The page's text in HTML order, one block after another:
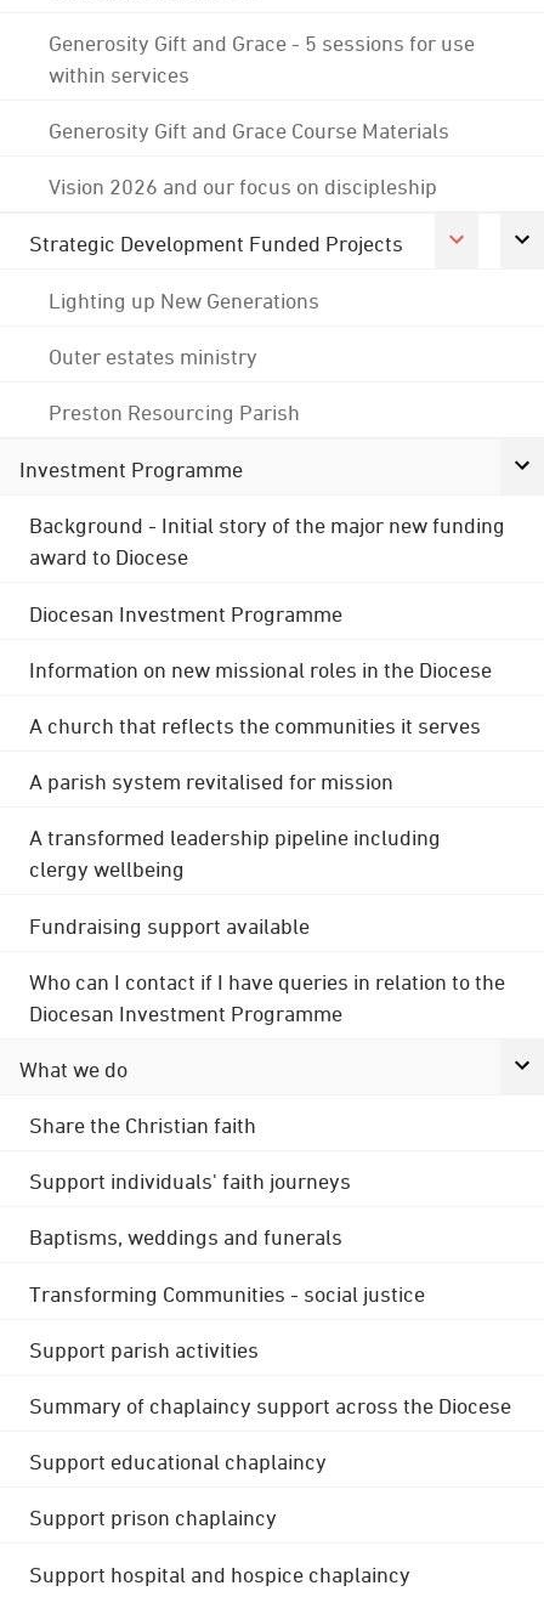
Generosity Gift and Grace - 5 sessions for use
within services
Generosity Gift and Grace Course Materials
Vision 2026 and our focus on discipleship
Strategic Development Funded Projects
Lighting up New Generations
Outer estates ministry
Preston Resourcing Parish
Investment Programme
Background - Initial story of the major new funding
award to Diocese
Diocesan Investment Programme
Information on new missional roles in the Diocese
A church that reflects the communities it serves
A parish system revitalised for mission
A transformed leadership pipeline including
clergy wellbeing
Fundraising support available
Who can I contact if I have queries in relation to the
Diocesan Investment Programme
What we do
Share the Christian faith
Support individuals' faith journeys
Baptisms, weddings and funerals
Transforming Communities - social justice
Support parish activities
Summary of chaplaincy support across the Diocese
Support educational chaplaincy
Support prison chaplaincy
Support hospital and hospice chaplaincy